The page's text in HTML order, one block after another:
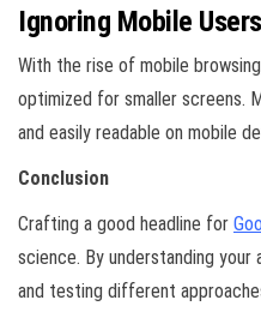
Ignoring Mobile Users
With the rise of mobile
optimized for smaller screens.
and easily readable on mobile
Conclusion
Crafting a good headline for
science. By understanding your
and testing different